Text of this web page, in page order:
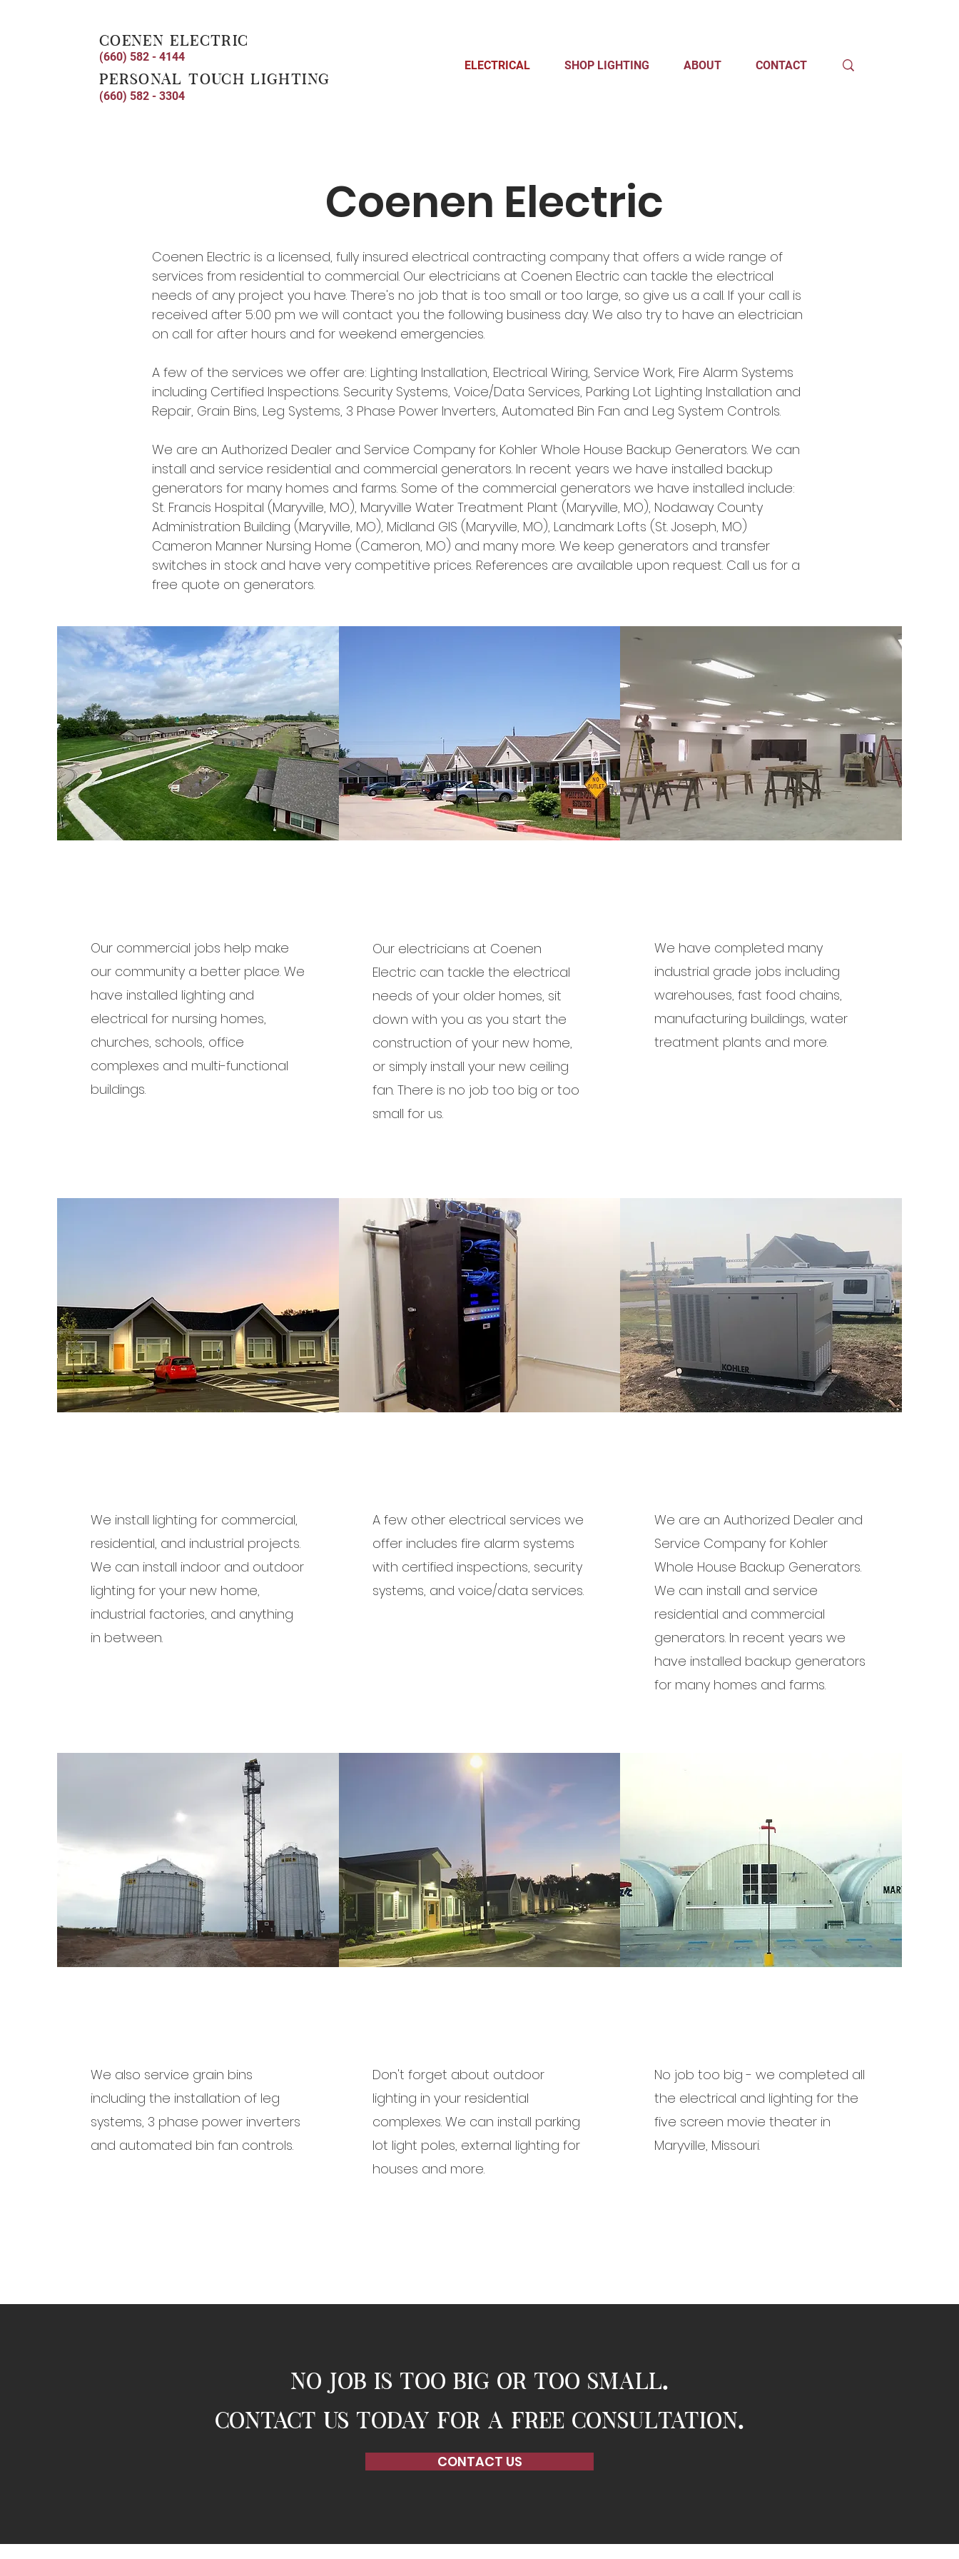
coenen electric
personal touch lighting
(660) 582 - 4144
(660) 582 - 3304
ELECTRICAL SHOP LIGHTING ABOUT CONTACT
Coenen Electric
Coenen Electric is a licensed, fully insured electrical contracting company that offers a wide range of
services from residential to commercial. Our electricians at Coenen Electric can tackle the electrical
needs of any project you have. There's no job that is too small or too large, so give us a call. If your call is
received after 5:00 pm we will contact you the following business day. We also try to have an electrician
on call for after hours and for weekend emergencies.
A few of the services we offer are: Lighting Installation, Electrical Wiring, Service Work, Fire Alarm Systems
including Certified Inspections. Security Systems, Voice/Data Services, Parking Lot Lighting Installation and
Repair, Grain Bins, Leg Systems, 3 Phase Power Inverters, Automated Bin Fan and Leg System Controls.
We are an Authorized Dealer and Service Company for Kohler Whole House Backup Generators. We can
install and service residential and commercial generators. In recent years we have installed backup
generators for many homes and farms. Some of the commercial generators we have installed include:
St. Francis Hospital (Maryville, MO), Maryville Water Treatment Plant (Maryville, MO), Nodaway County
Administration Building (Maryville, MO), Midland GIS (Maryville, MO), Landmark Lofts (St. Joseph, MO)
Cameron Manner Nursing Home (Cameron, MO) and many more. We keep generators and transfer
switches in stock and have very competitive prices. References are available upon request. Call us for a
free quote on generators.
Our commercial jobs help make
our community a better place. We
have installed lighting and
electrical for nursing homes,
churches, schools, office
complexes and multi-functional
buildings.
Our electricians at Coenen
Electric can tackle the electrical
needs of your older homes, sit
down with you as you start the
construction of your new home,
or simply install your new ceiling
fan. There is no job too big or too
small for us.
We have completed many
industrial grade jobs including
warehouses, fast food chains,
manufacturing buildings, water
treatment plants and more.
We install lighting for commercial,
residential, and industrial projects.
We can install indoor and outdoor
lighting for your new home,
industrial factories, and anything
in between.
A few other electrical services we
offer includes fire alarm systems
with certified inspections, security
systems, and voice/data services.
We are an Authorized Dealer and
Service Company for Kohler
Whole House Backup Generators.
We can install and service
residential and commercial
generators. In recent years we
have installed backup generators
for many homes and farms.
We also service grain bins
including the installation of leg
systems, 3 phase power inverters
and automated bin fan controls.
Don't forget about outdoor
lighting in your residential
complexes. We can install parking
lot light poles, external lighting for
houses and more.
No job too big - we completed all
the electrical and lighting for the
five screen movie theater in
Maryville, Missouri.
no job is too big or too small.
contact us today for a free consultation.
CONTACT US